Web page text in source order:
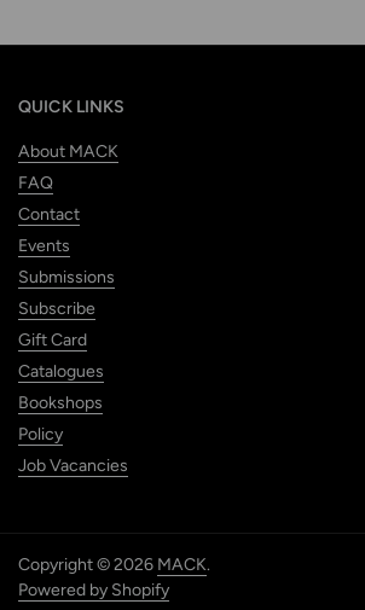
QUICK LINKS
About MACK
FAQ
Contact
Events
Submissions
Subscribe
Gift Card
Catalogues
Bookshops
Policy
Job Vacancies
Copyright © 2026 MACK.
Powered by Shopify